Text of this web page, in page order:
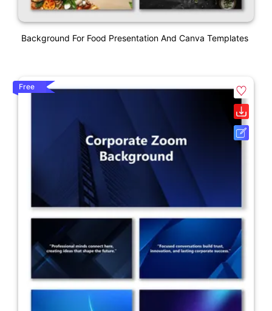
Background For Food Presentation And Canva Templates
Free